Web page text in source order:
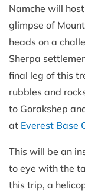
Namche will
glimpse of
heads on a
Sherpa
final leg of this
rubbles and
to Gorakshep
at Everest Base
This will be an
to eye with the
this trip, a